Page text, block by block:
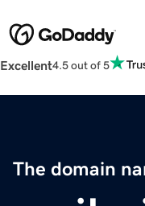
Excellent4.5 out of 5
The domain